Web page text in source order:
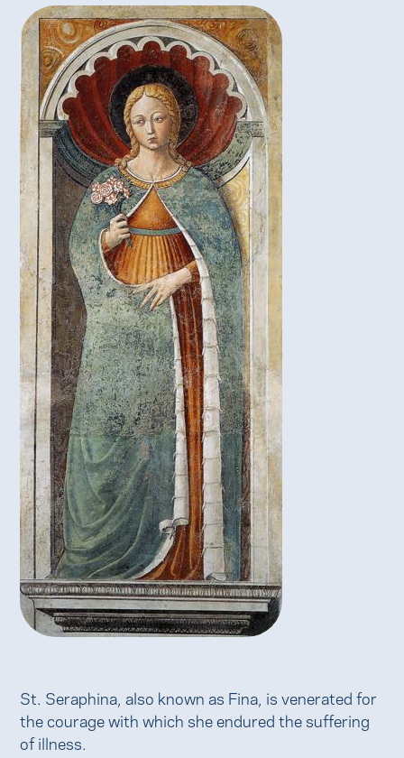
St. Seraphina, also known as Fina, is venerated for
the courage with which she endured the suffering
of illness.